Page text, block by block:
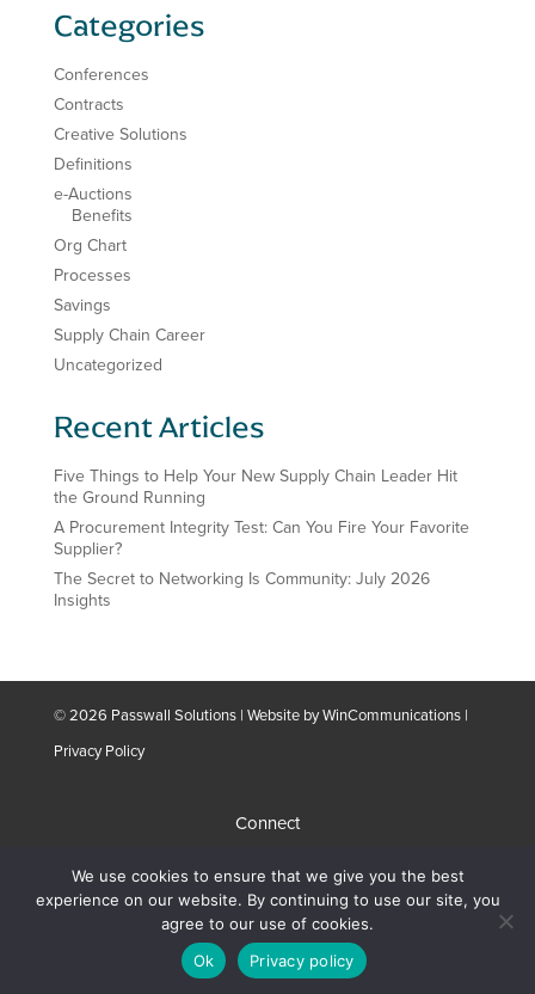
Categories
Conferences
Contracts
Creative Solutions
Definitions
e-Auctions
Benefits
Org Chart
Processes
Savings
Supply Chain Career
Uncategorized
Recent Articles
Five Things to Help Your New Supply Chain Leader Hit
the Ground Running
A Procurement Integrity Test: Can You Fire Your Favorite
Supplier?
The Secret to Networking Is Community: July 2026
Insights
© 2026 Passwall Solutions | Website byWinCommunications|
Privacy Policy
Connect
Schedule A Meeting
We use cookies to ensure that we give you the best
experience on our website. By continuing to use our site, you
agree to our use of cookies.
Ok
Privacy policy